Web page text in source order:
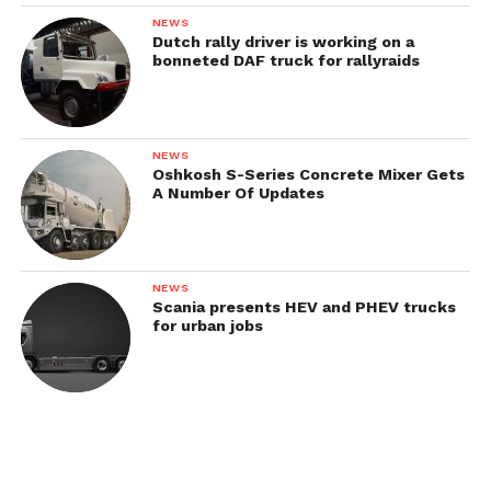
Austin 5K-B-F / 5K-D-F
NEWS
Dutch rally driver is working on a
bonneted DAF truck for rallyraids
NEWS
Oshkosh S-Series Concrete Mixer Gets
A Number Of Updates
NEWS
Scania presents HEV and PHEV trucks
for urban jobs